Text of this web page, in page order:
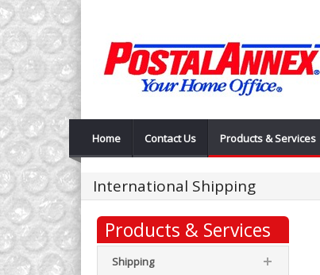
Home Contact Us Products & Services
International Shipping
Products & Services
Shipping